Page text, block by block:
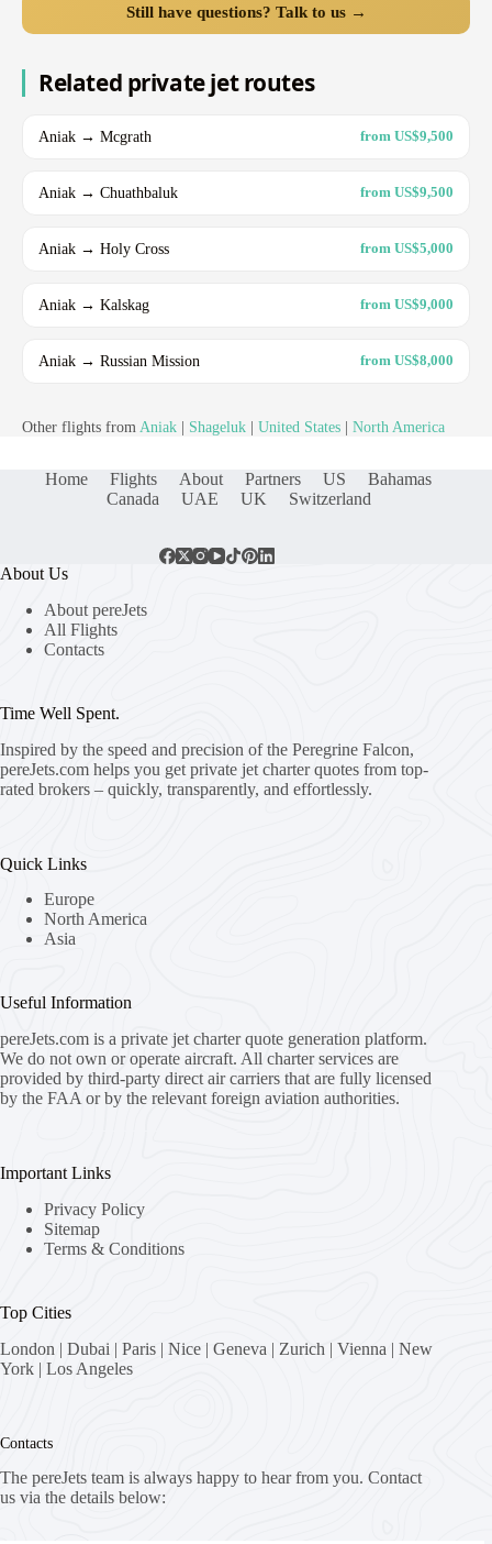
Still have questions? Talk to us →
Related private jet routes
Aniak → Mcgrath from US$9,500
Aniak → Chuathbaluk from US$9,500
Aniak → Holy Cross from US$5,000
Aniak → Kalskag from US$9,000
Aniak → Russian Mission from US$8,000
Other flights from Aniak Shageluk United States North America
Home Flights About Partners US
Bahamas
Canada
UAE UK Switzerland
About Us
About pereJets
All Flights
Contacts
Time Well Spent.
Inspired by the speed and precision of the Peregrine Falcon,
pereJets.com helps you get private jet charter quotes from top-
rated brokers – quickly, transparently, and effortlessly.
Quick Links
Europe
North America
Asia
Useful Information
pereJets.com is a private jet charter quote generation platform.
We do not own or operate aircraft. All charter services are
provided by third-party direct air carriers that are fully licensed
by the FAA or by the relevant foreign aviation authorities.
Important Links
Privacy Policy
Sitemap
Terms & Conditions
Top Cities
London | Dubai | Paris | Nice | Geneva | Zurich | Vienna | New
York | Los Angeles
Contacts
The pereJets team is always happy to hear from you. Contact
us via the details below: